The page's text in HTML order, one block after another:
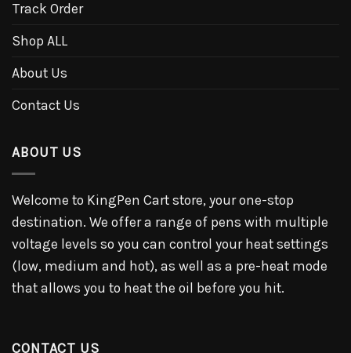
Track Order
Shop ALL
About Us
Contact Us
ABOUT US
Welcome to KingPen Cart store, your one-stop
destination. We offer a range of pens with multiple
voltage levels so you can control your heat settings
(low, medium and hot), as well as a pre-heat mode
that allows you to heat the oil before you hit.
CONTACT US